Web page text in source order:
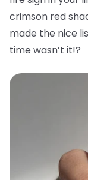
crimson red
made the nice
time wasn’t it!?